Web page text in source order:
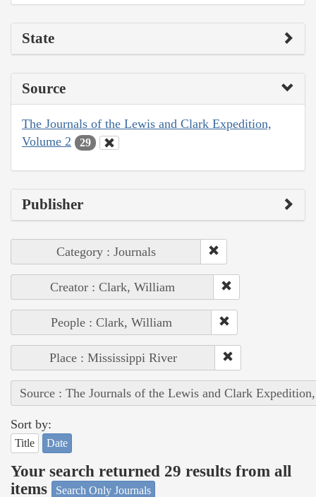
State
Source
The Journals of the Lewis and Clark Expedition,
Volume 2
29
Publisher
Category : Journals
Creator : Clark, William
People : Clark, William
Place : Mississippi River
Source : The Journals of the Lewis and Clark
Sort by:
Title Date
Your search returned 29 results from all
items
Search Only Journals